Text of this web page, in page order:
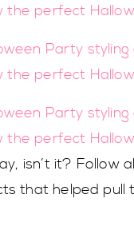
isn’t it? Follow
that helped pull